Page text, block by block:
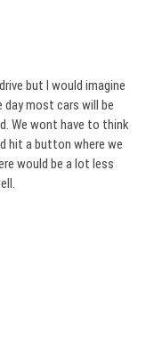
but I would imagine
day most cars will be
We wont have to think
hit a button where we
would be a lot less